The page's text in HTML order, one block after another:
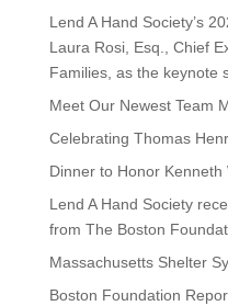
Lend A Hand Society’s
Laura Rosi, Esq., Chief
Families, as the keynote
Meet Our Newest Team
Celebrating Thomas
Dinner to Honor Kenneth
Lend A Hand Society
from The Boston
Massachusetts Shelter
Boston Foundation